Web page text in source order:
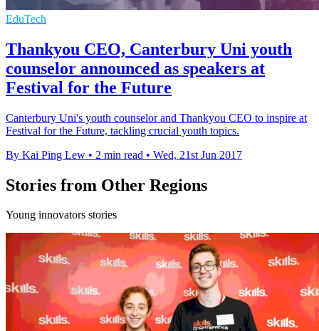
EduTech
Thankyou CEO, Canterbury Uni youth
counselor announced as speakers at
Festival for the Future
Canterbury Uni's youth counselor and Thankyou CEO to inspire at
Festival for the Future, tackling crucial youth topics.
By Kai Ping Lew • 2 min read • Wed, 21st Jun 2017
Stories from Other Regions
Young innovators stories